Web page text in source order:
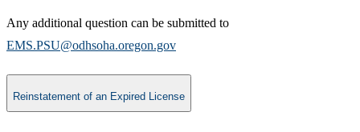
Any additional question can be submitted to
EMS.PSU@odhsoha.oregon.gov​
Reinstatement of an Expired License